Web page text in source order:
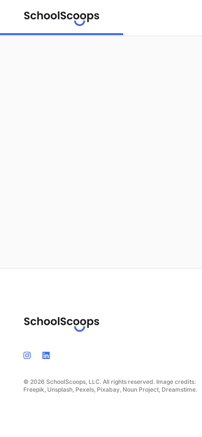
© 2026 SchoolScoops, LLC. All rights reserved. Image credits:
Freepik, Unsplash, Pexels, Pixabay, Noun Project, Dreamstime.